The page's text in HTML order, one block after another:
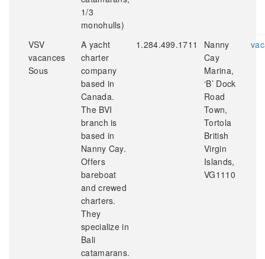
1/3
monohulls)
VSV
vacances
Sous
A yacht
charter
company
based in
Canada.
The BVI
branch is
based in
Nanny Cay.
Offers
bareboat
and crewed
charters.
They
specialize in
Bali
catamarans.
1.284.499.1711
Nanny
Cay
Marina,
‘B’ Dock
Road
Town,
Tortola
British
Virgin
Islands,
VG1110